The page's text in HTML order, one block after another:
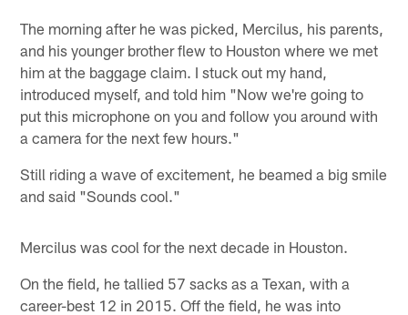
The morning after he was picked, Mercilus, his parents,
and his younger brother flew to Houston where we met
him at the baggage claim. I stuck out my hand,
introduced myself, and told him "Now we're going to
put this microphone on you and follow you around with
a camera for the next few hours."
Still riding a wave of excitement, he beamed a big smile
and said "Sounds cool."
Mercilus was cool for the next decade in Houston.
On the field, he tallied 57 sacks as a Texan, with a
career-best 12 in 2015. Off the field, he was into